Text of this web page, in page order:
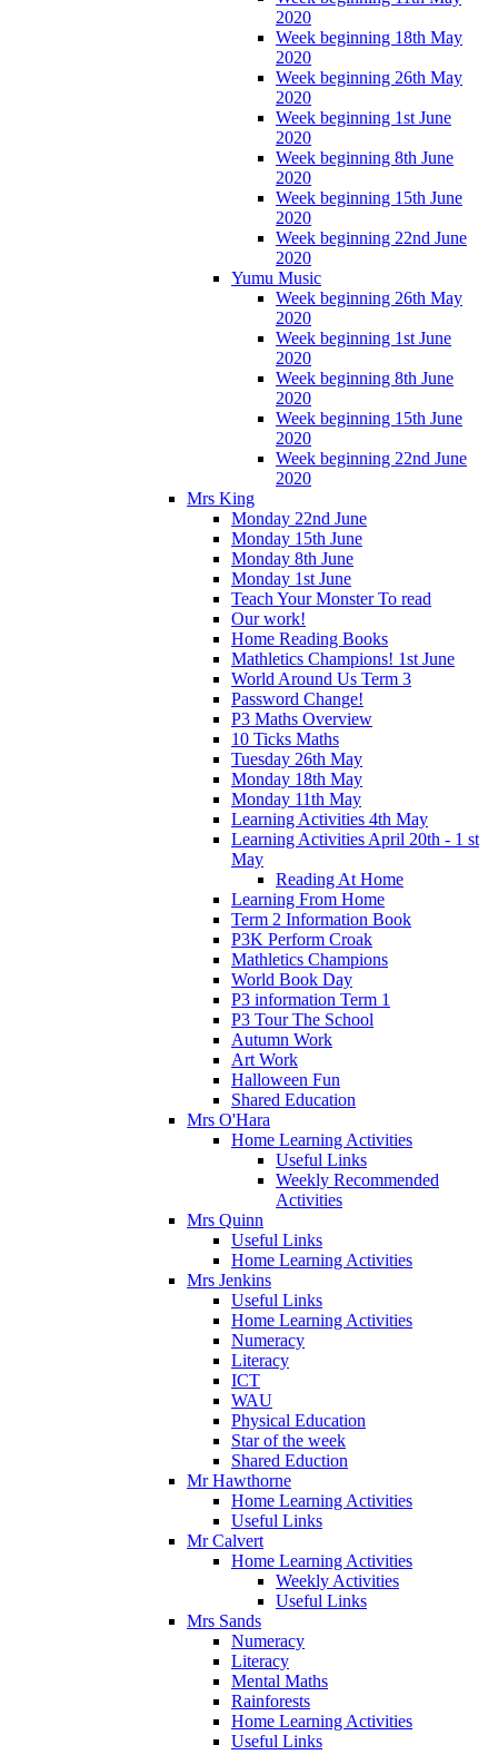
2020
Week beginning 18th May
2020
Week beginning 26th May
2020
Week beginning 1st June
2020
Week beginning 8th June
2020
Week beginning 15th June
2020
Week beginning 22nd June
2020
Yumu Music
Week beginning 26th May
2020
Week beginning 1st June
2020
Week beginning 8th June
2020
Week beginning 15th June
2020
Week beginning 22nd June
2020
Mrs King
Monday 22nd June
Monday 15th June
Monday 8th June
Monday 1st June
Teach Your Monster To read
Our work!
Home Reading Books
Mathletics Champions! 1st June
World Around Us Term 3
Password Change!
P3 Maths Overview
10 Ticks Maths
Tuesday 26th May
Monday 18th May
Monday 11th May
Learning Activities 4th May
Learning Activities April 20th - 1 st
May
Reading At Home
Learning From Home
Term 2 Information Book
P3K Perform Croak
Mathletics Champions
World Book Day
P3 information Term 1
P3 Tour The School
Autumn Work
Art Work
Halloween Fun
Shared Education
Mrs O'Hara
Home Learning Activities
Useful Links
Weekly Recommended
Activities
Mrs Quinn
Useful Links
Home Learning Activities
Mrs Jenkins
Useful Links
Home Learning Activities
Numeracy
Literacy
ICT
WAU
Physical Education
Star of the week
Shared Eduction
Mr Hawthorne
Home Learning Activities
Useful Links
Mr Calvert
Home Learning Activities
Weekly Activities
Useful Links
Mrs Sands
Numeracy
Literacy
Mental Maths
Rainforests
Home Learning Activities
Useful Links